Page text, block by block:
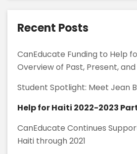
Recent Posts
CanEducate Funding to Help
Overview of Past, Present,
Student Spotlight: Meet Jean
Help for Haiti 2022-2023
CanEducate Continues
Haiti through 2021